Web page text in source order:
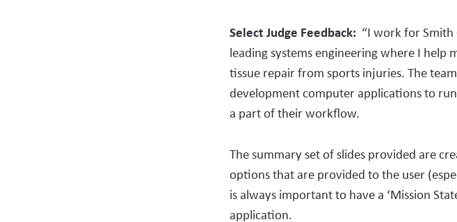
Select Judge Feedback: “I work for
leading systems engineering where I help
tissue repair from sports injuries. The
development computer applications to
a part of their workflow.
The summary set of slides provided are
options that are provided to the user
is always important to have a ‘Mission
application.